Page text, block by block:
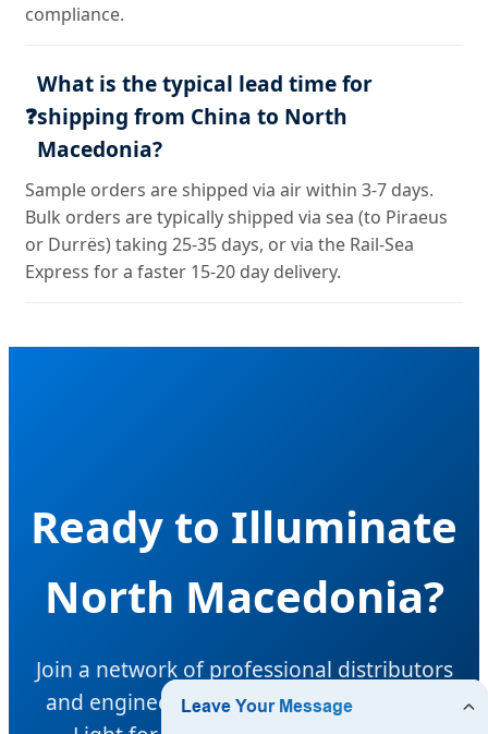
compliance.
❓
What is the typical lead time for
shipping from China to North
Macedonia?
Sample orders are shipped via air within 3-7 days.
Bulk orders are typically shipped via sea (to Piraeus
or Durrës) taking 25-35 days, or via the Rail-Sea
Express for a faster 15-20 day delivery.
Ready to Illuminate
North Macedonia?
Join a network of professional distributors
and engineers choosing Hangzhou Halo